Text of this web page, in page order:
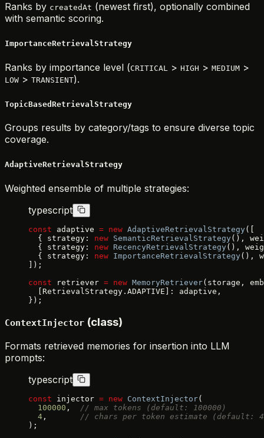
Ranks by createdAt (newest first), optionally combined
with semantic scoring.
ImportanceRetrievalStrategy
Ranks by importance level (CRITICAL > HIGH > MEDIUM >
LOW > TRANSIENT).
TopicBasedRetrievalStrategy
Groups results by category/tags to ensure diverse topic
coverage.
AdaptiveRetrievalStrategy
Weighted ensemble of multiple strategies:
typescript
const adaptive = new AdaptiveRetrievalStrategy ([
  { strategy:
new SemanticRetrievalStrategy (),
  { strategy:
new RecencyRetrievalStrategy (),
  { strategy:
new ImportanceRetrievalStrategy (),
]);
const retriever = new MemoryRetriever(storage,
  [RetrievalStrategy.ADAPTIVE]: adaptive,
});
ContextInjector (class)
Formats retrieved memories for insertion into LLM
prompts:
typescript
const injector = new ContextInjector(
  100000
, // max tokens (default: 100000)
  4
, // chars per token estimate (default:
);